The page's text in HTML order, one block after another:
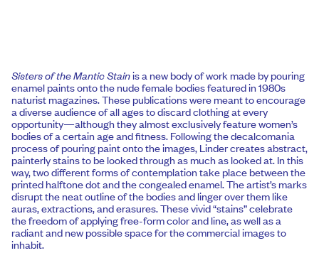
Sisters of the Mantic Stainis a new body of work made by pouring
enamel paints onto the nude female bodies featured in 1980s
naturist magazines. These publications were meant to encourage
a diverse audience of all ages to discard clothing at every
opportunity—although they almost exclusively feature women’s
bodies of a certain age and fitness. Following the decalcomania
process of pouring paint onto the images, Linder creates abstract,
painterly stains to be looked through as much as looked at. In this
way, two different forms of contemplation take place between the
printed halftone dot and the congealed enamel. The artist’s marks
disrupt the neat outline of the bodies and linger over them like
auras, extractions, and erasures. These vivid “stains” celebrate
the freedom of applying free-form color and line, as well as a
radiant and new possible space for the commercial images to
inhabit.